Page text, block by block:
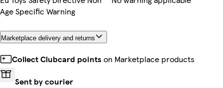
Age Specific Warning
Marketplace delivery and returns
Collect Clubcard points on Marketplace products
Sent by courier